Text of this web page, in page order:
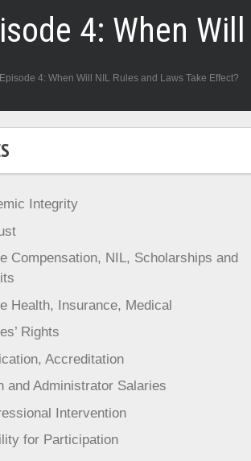
4: When
Episode 4: When Will NIL Rules and Laws Take Effect?
Integrity
Compensation, NIL, Scholarships and
Health, Insurance, Medical
Rights
Accreditation
and Administrator Salaries
Intervention
for Participation